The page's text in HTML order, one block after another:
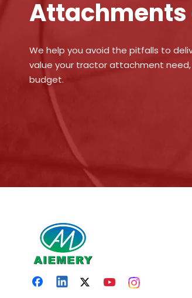
Attachments
We help you avoid the pitfalls to
value your tractor attachment
budget.